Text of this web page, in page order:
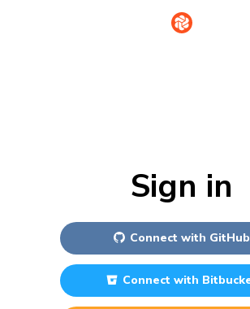
Sign in
Connect with GitHub
Connect with